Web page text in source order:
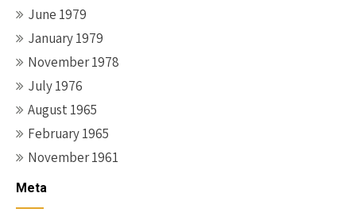
June 1979
January 1979
November 1978
July 1976
August 1965
February 1965
November 1961
Meta